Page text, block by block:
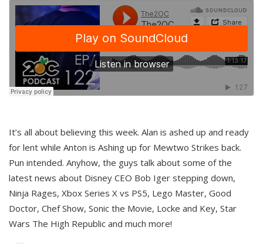
It’s all about believing this week. Alan is ashed up and ready
for lent while Anton is Ashing up for Mewtwo Strikes back.
Pun intended. Anyhow, the guys talk about some of the
latest news about Disney CEO Bob Iger stepping down,
Ninja Rages, Xbox Series X vs PS5, Lego Master, Good
Doctor, Chef Show, Sonic the Movie, Locke and Key, Star
Wars The High Republic and much more!